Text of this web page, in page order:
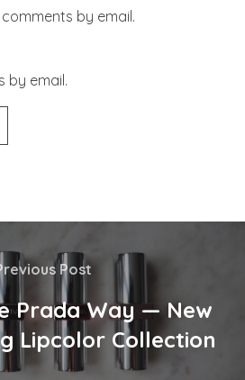
by email.
by email.
Post
Prada Way — New
Lipcolor Collection